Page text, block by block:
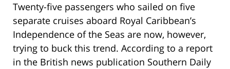
Twenty-five passengers who sailed on five
separate cruises aboard Royal Caribbean’s
Independence of the Seas are now, however,
trying to buck this trend. According to a report
in the British news publication Southern Daily